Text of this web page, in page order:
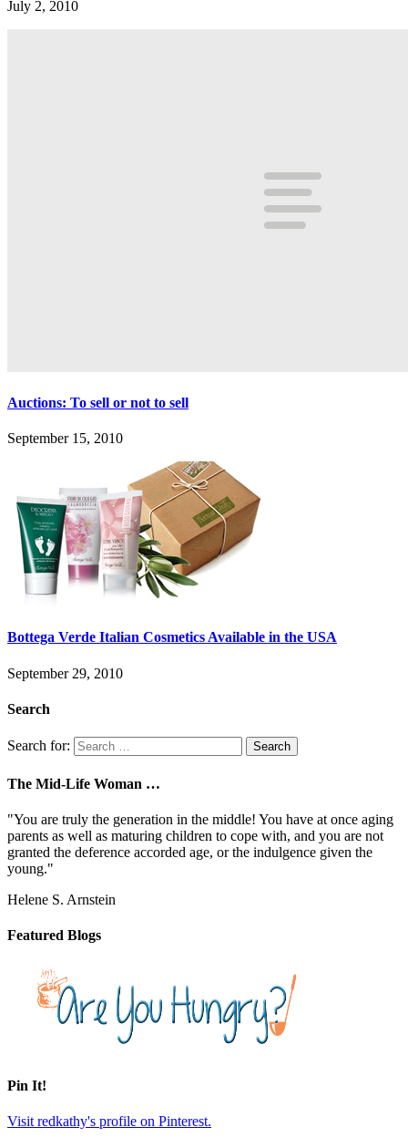
July 2, 2010
Auctions: To sell or not to sell
September 15, 2010
Bottega Verde Italian Cosmetics Available in the USA
September 29, 2010
Search
Search for:
The Mid-Life Woman …
"You are truly the generation in the middle! You have at once aging
parents as well as maturing children to cope with, and you are not
granted the deference accorded age, or the indulgence given the
young."
Helene S. Arnstein
Featured Blogs
Pin It!
Visit redkathy's profile on Pinterest.